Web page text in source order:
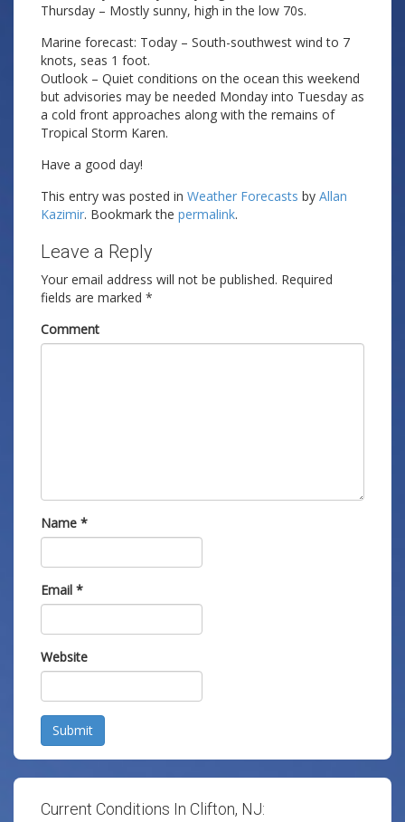
Thursday – Mostly sunny, high in the low 70s.
Marine forecast: Today – South-southwest wind to 7
knots, seas 1 foot.
Outlook – Quiet conditions on the ocean this weekend
but advisories may be needed Monday into Tuesday as
a cold front approaches along with the remains of
Tropical Storm Karen.
Have a good day!
This entry was posted in Weather Forecasts by Allan
Kazimir. Bookmark the permalink.
Leave a Reply
Your email address will not be published. Required
fields are marked *
Comment
Name *
Email *
Website
Submit
Current Conditions In Clifton, NJ: